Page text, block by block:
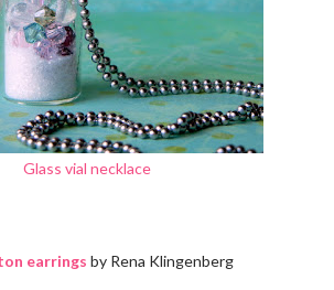
Glass vial necklace
earrings by Rena Klingenberg